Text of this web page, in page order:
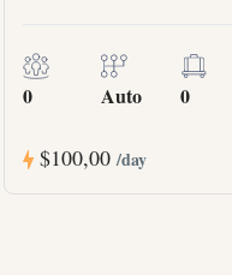
0 Auto 0
$100,00/day